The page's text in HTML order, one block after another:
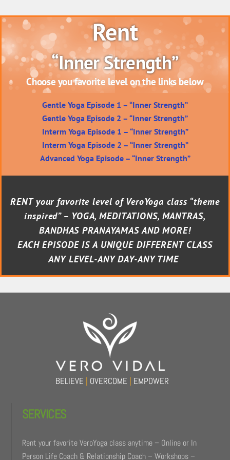
Rent
“Inner Strength”
Choose you favorite level on the links below
Gentle Yoga Episode 1 – “Inner Strength”
Gentle Yoga Episode 2 – “Inner Strength”
Interm Yoga Episode 1 – “Inner Strength”
Interm Yoga Episode 2 – “Inner Strength”
Advanced Yoga Episode – “Inner Strength”
RENT your favorite level of VeroYoga class “theme
inspired” – YOGA, MEDITATIONS, MANTRAS,
BANDHAS PRANAYAMAS AND MORE!
EACH EPISODE IS A UNIQUE DIFFERENT CLASS
ANY LEVEL-ANY DAY-ANY TIME
BELIEVE | OVERCOME | EMPOWER
SERVICES
Rent your favorite VeroYoga class anytime – Online or In
Person Life Coach & Relationship Coach – Workshops –